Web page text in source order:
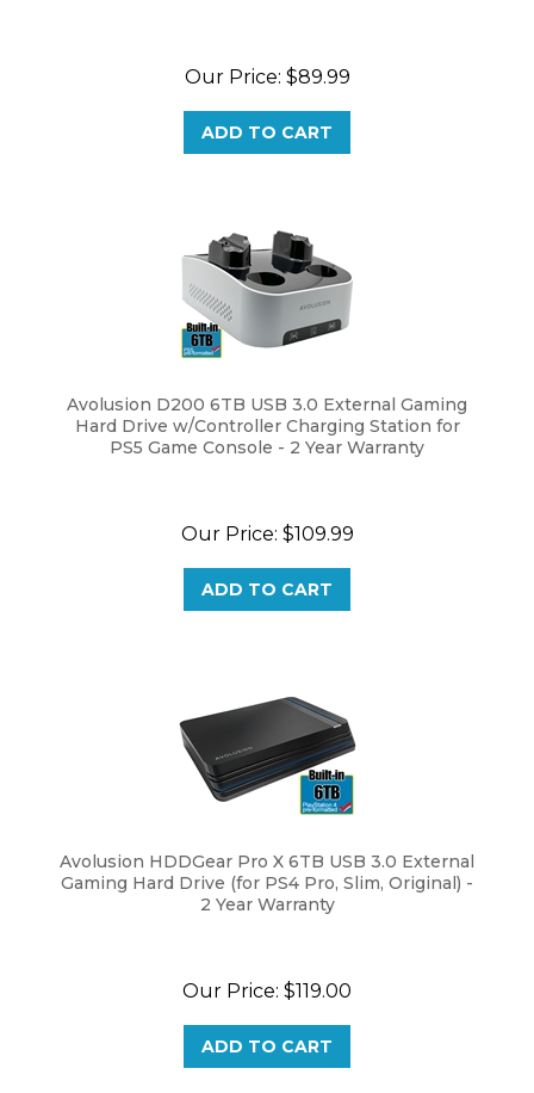
Our Price: $89.99
Avolusion D200 6TB USB 3.0 External Gaming
Hard Drive w/Controller Charging Station for
PS5 Game Console - 2 Year Warranty
Our Price: $109.99
Avolusion HDDGear Pro X 6TB USB 3.0 External
Gaming Hard Drive (for PS4 Pro, Slim, Original) -
2 Year Warranty
Our Price: $119.00